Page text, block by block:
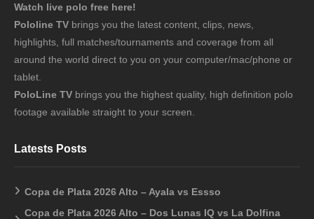
Watch live polo free here!
Pololine TV brings you the latest content, clips, news,
highlights, full matches/tournaments and coverage from all
around the world direct to you on your computer/mac/phone or
tablet.
PoloLine TV brings you the highest quality, high definition polo
footage available straight to your screen.
Latests Posts
Copa de Plata 2026 Alto – Ayala vs Essso
Copa de Plata 2026 Alto – Dos Lunas IQ vs La Dolfina